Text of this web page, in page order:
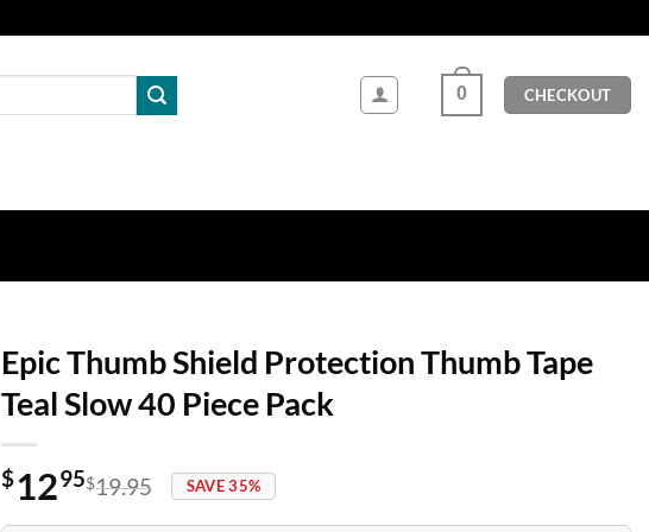
0 CHECKOUT
Epic Thumb Shield Protection Thumb Tape
Teal Slow 40 Piece Pack
$19.95
Original
$1295
Current
SAVE 35%